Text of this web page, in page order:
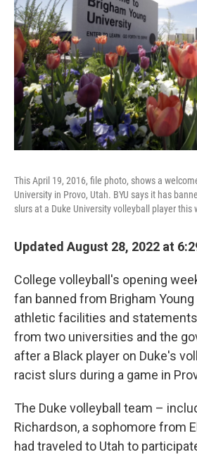
This April 19, 2016, file photo, shows a
University in Provo, Utah. BYU says it has
slurs at a Duke University volleyball player this
Updated August 28, 2022 at
College volleyball's opening
fan banned from Brigham
athletic facilities and
from two universities and the
after a Black player on Duke's
racist slurs during a game in
The Duke volleyball team –
Richardson, a sophomore from
had traveled to Utah to